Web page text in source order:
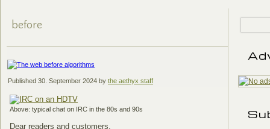
before
Published 30. September 2024 by the aethyx staff
Above: typical chat on IRC in the 80s and 90s
Dear readers and customers,